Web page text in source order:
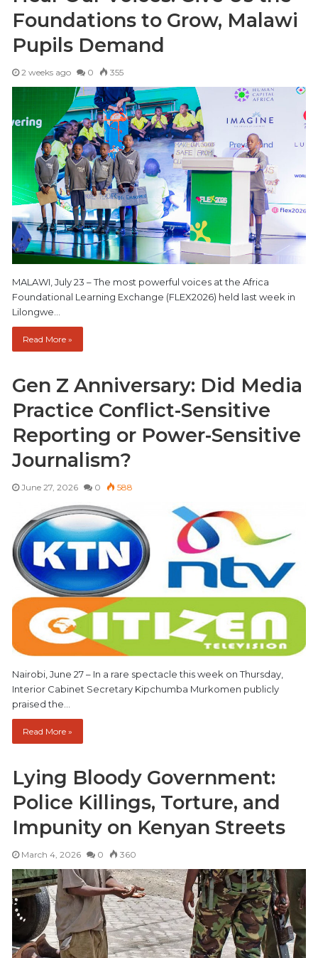
Foundations to Grow, Malawi
Pupils Demand
2 weeks ago 0 355
MALAWI, July 23 – The most powerful voices at the Africa
Foundational Learning Exchange (FLEX2026) held last week in
Lilongwe…
Read More »
Gen Z Anniversary: Did Media
Practice Conflict-Sensitive
Reporting or Power-Sensitive
Journalism?
June 27, 2026 0 588
Nairobi, June 27 – In a rare spectacle this week on Thursday,
Interior Cabinet Secretary Kipchumba Murkomen publicly
praised the…
Read More »
Lying Bloody Government:
Police Killings, Torture, and
Impunity on Kenyan Streets
March 4, 2026 0 360